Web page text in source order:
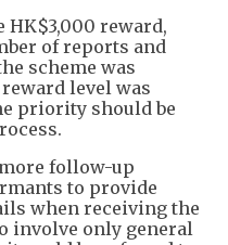
HK$3,000 reward,
of reports and
scheme was
level was
priority should be
follow-up
to provide
when receiving the
involve only general